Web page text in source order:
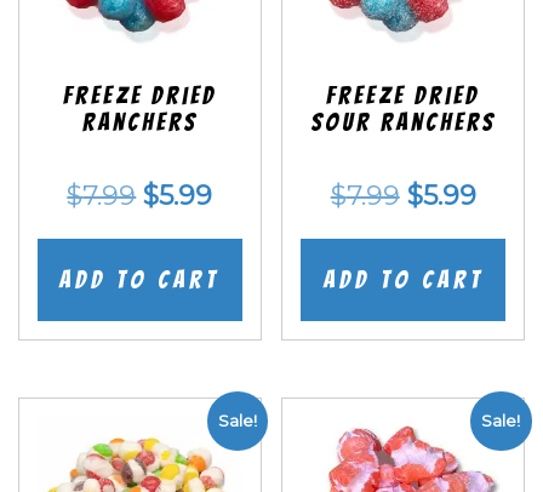
Freeze Dried
Ranchers
$7.99 Original
price
was:
$5.99Current
price
is:
Add to cart
Freeze Dried
SOUR Ranchers
$7.99 Original
price
was:
$5.99
price
is:
Add to cart
Sale! Sale!